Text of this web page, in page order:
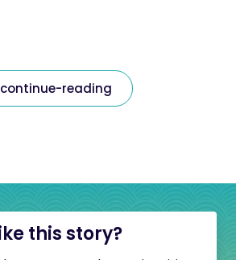
continue-reading
this story?